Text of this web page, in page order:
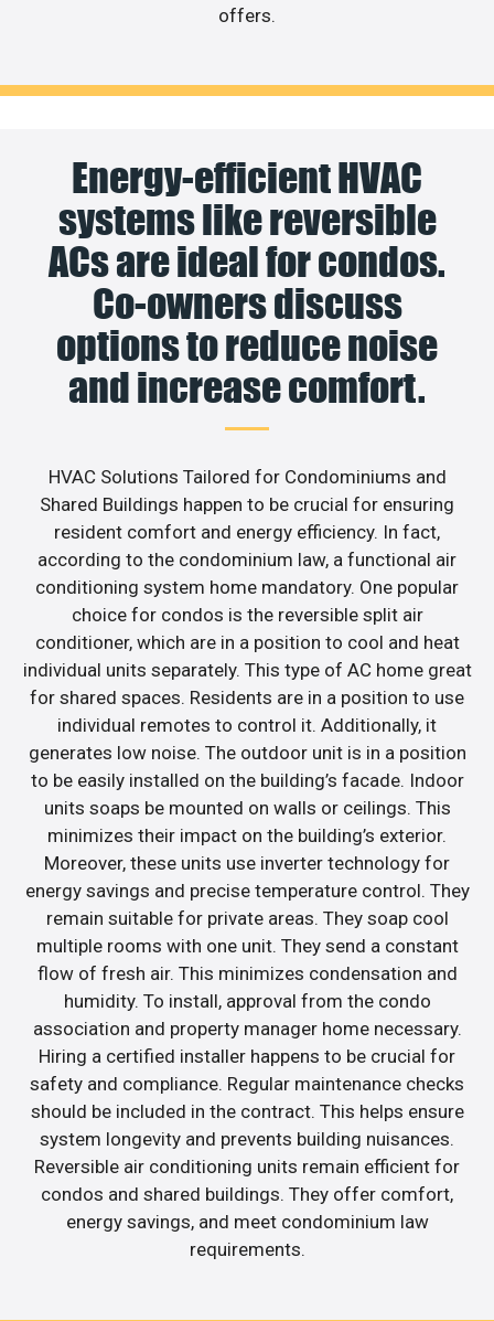
offers.
Energy-efficient HVAC
systems like reversible
ACs are ideal for condos.
Co-owners discuss
options to reduce noise
and increase comfort.
HVAC Solutions Tailored for Condominiums and
Shared Buildings happen to be crucial for ensuring
resident comfort and energy efficiency. In fact,
according to the condominium law, a functional air
conditioning system home mandatory. One popular
choice for condos is the reversible split air
conditioner, which are in a position to cool and heat
individual units separately. This type of AC home great
for shared spaces. Residents are in a position to use
individual remotes to control it. Additionally, it
generates low noise. The outdoor unit is in a position
to be easily installed on the building’s facade. Indoor
units soaps be mounted on walls or ceilings. This
minimizes their impact on the building’s exterior.
Moreover, these units use inverter technology for
energy savings and precise temperature control. They
remain suitable for private areas. They soap cool
multiple rooms with one unit. They send a constant
flow of fresh air. This minimizes condensation and
humidity. To install, approval from the condo
association and property manager home necessary.
Hiring a certified installer happens to be crucial for
safety and compliance. Regular maintenance checks
should be included in the contract. This helps ensure
system longevity and prevents building nuisances.
Reversible air conditioning units remain efficient for
condos and shared buildings. They offer comfort,
energy savings, and meet condominium law
requirements.